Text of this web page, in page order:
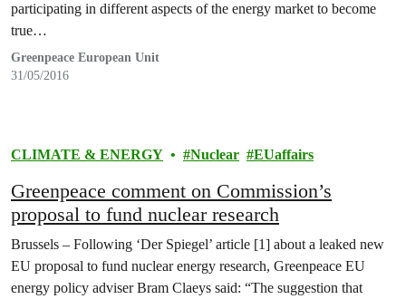
participating in different aspects of the energy market to become
true…
Greenpeace European Unit
31/05/2016
CLIMATE & ENERGY Nuclear EUaffairs
Greenpeace comment on Commission’s
proposal to fund nuclear research
Brussels – Following ‘Der Spiegel’ article [1] about a leaked new
EU proposal to fund nuclear energy research, Greenpeace EU
energy policy adviser Bram Claeys said: “The suggestion that